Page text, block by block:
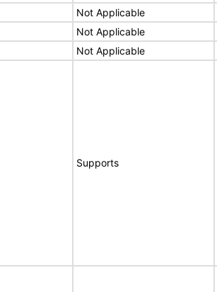
Not Applicable
Not Applicable
Not Applicable
Supports